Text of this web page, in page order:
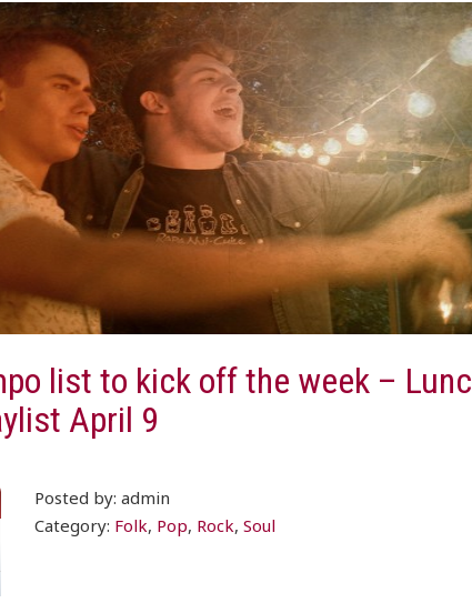
list to kick off the week – Lunc
April 9
Posted by: admin
Category: Folk, Pop, Rock,Soul